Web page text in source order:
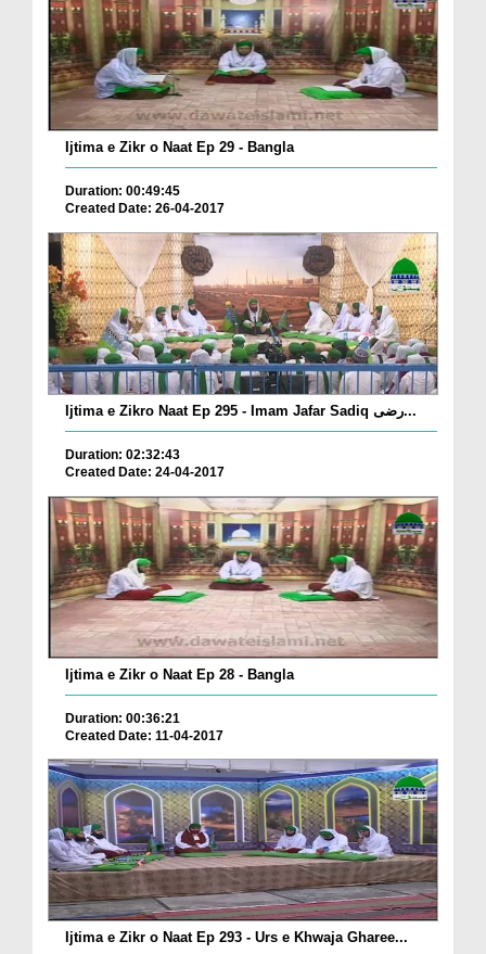
Ijtima e Zikr o Naat Ep 29 - Bangla
Duration: 00:49:45
Created Date: 26-04-2017
Ijtima e Zikro Naat Ep 295 - Imam Jafar Sadiq رضی...
Duration: 02:32:43
Created Date: 24-04-2017
Ijtima e Zikr o Naat Ep 28 - Bangla
Duration: 00:36:21
Created Date: 11-04-2017
Ijtima e Zikr o Naat Ep 293 - Urs e Khwaja Gharee...